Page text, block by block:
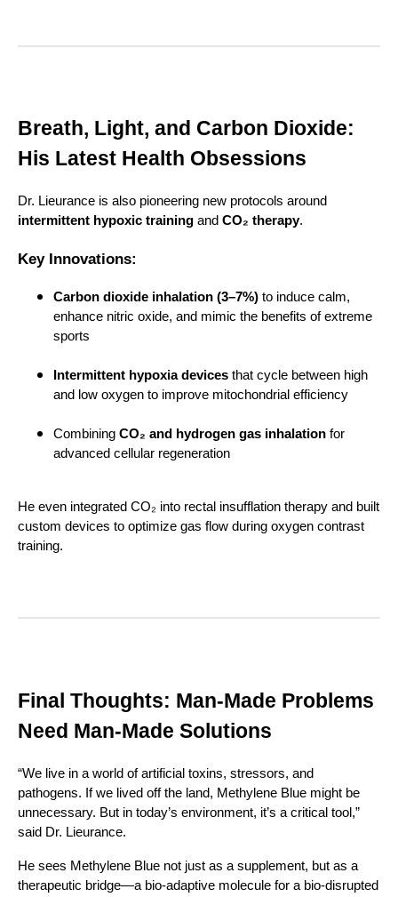
Breath, Light, and Carbon Dioxide:
His Latest Health Obsessions
Dr. Lieurance is also pioneering new protocols around
intermittent hypoxic training and CO₂ therapy.
Key Innovations:
Carbon dioxide inhalation (3–7%) to induce calm,
enhance nitric oxide, and mimic the benefits of extreme
sports
Intermittent hypoxia devices that cycle between high
and low oxygen to improve mitochondrial efficiency
Combining CO₂ and hydrogen gas inhalation for
advanced cellular regeneration
He even integrated CO₂ into rectal insufflation therapy and built
custom devices to optimize gas flow during oxygen contrast
training.
Final Thoughts: Man-Made Problems
Need Man-Made Solutions
“We live in a world of artificial toxins, stressors, and
pathogens. If we lived off the land, Methylene Blue might be
unnecessary. But in today’s environment, it’s a critical tool,”
said Dr. Lieurance.
He sees Methylene Blue not just as a supplement, but as a
therapeutic bridge—a bio-adaptive molecule for a bio-disrupted